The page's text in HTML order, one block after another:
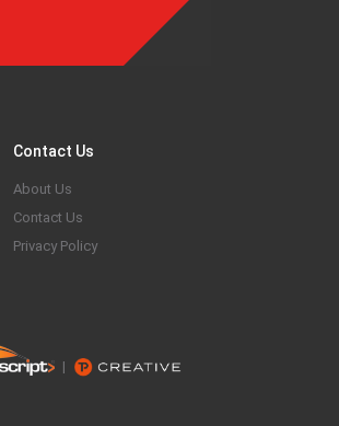
Contact Us
About Us
Contact Us
Privacy Policy
|